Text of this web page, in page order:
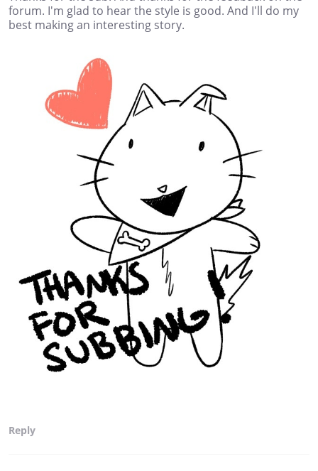
forum. I'm glad to hear the style is good. And I'll do my
best making an interesting story.
Reply